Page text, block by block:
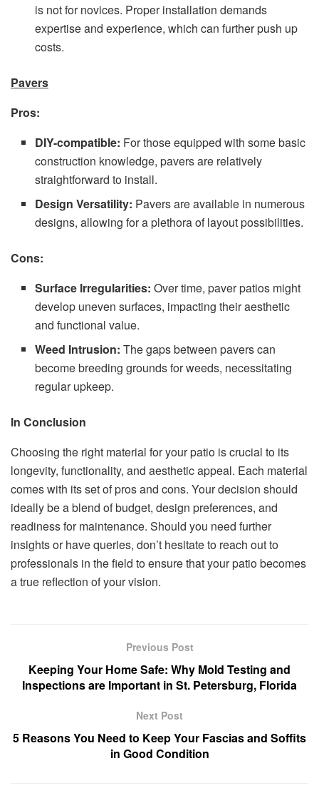
is not for novices. Proper installation demands
expertise and experience, which can further push up
costs.
Pavers
Pros:
DIY-compatible: For those equipped with some basic
construction knowledge, pavers are relatively
straightforward to install.
Design Versatility: Pavers are available in numerous
designs, allowing for a plethora of layout possibilities.
Cons:
Surface Irregularities:Over time, paver patios might
develop uneven surfaces, impacting their aesthetic
and functional value.
Weed Intrusion: The gaps between pavers can
become breeding grounds for weeds, necessitating
regular upkeep.
In Conclusion
Choosing the right material for your patio is crucial to its
longevity, functionality, and aesthetic appeal. Each material
comes with its set of pros and cons. Your decision should
ideally be a blend of budget, design preferences, and
readiness for maintenance. Should you need further
insights or have queries, don’t hesitate to reach out to
professionals in the field to ensure that your patio becomes
a true reflection of your vision.
Previous Post
Keeping Your Home Safe: Why Mold Testing and
Inspections are Important in St. Petersburg, Florida
Next Post
5 Reasons You Need to Keep Your Fascias and Soffits
in Good Condition